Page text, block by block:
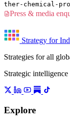
ther-chemical-
Press & media
Strategy for
Strategies for all
Strategic
Explore